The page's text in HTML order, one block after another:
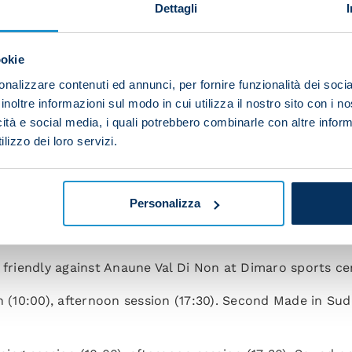
Dettagli
contenuti ed annunci, per fornire funzionalità dei
informazioni sul modo in cui utilizza il nostro sito con i
e social media, i quali potrebbero combinarle con altre
dei loro servizi.
Personalizza
(10:00), afternoon session (17:30).
(10:00), afternoon off.
the evening (21:15).
(10:00), afternoon off. Made in Sud event in
against Anaune Val Di Non at Dimaro sports
(10:00), afternoon session (17:30). Second Made in